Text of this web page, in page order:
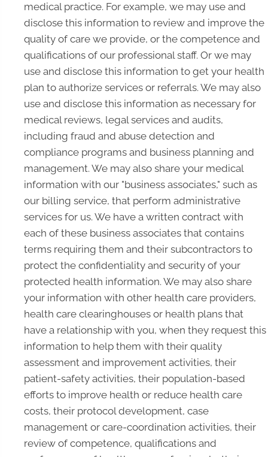
medical practice. For example, we may use and
disclose this information to review and improve the
quality of care we provide, or the competence and
qualifications of our professional staff. Or we may
use and disclose this information to get your health
plan to authorize services or referrals. We may also
use and disclose this information as necessary for
medical reviews, legal services and audits,
including fraud and abuse detection and
compliance programs and business planning and
management. We may also share your medical
information with our "business associates," such as
our billing service, that perform administrative
services for us. We have a written contract with
each of these business associates that contains
terms requiring them and their subcontractors to
protect the confidentiality and security of your
protected health information. We may also share
your information with other health care providers,
health care clearinghouses or health plans that
have a relationship with you, when they request this
information to help them with their quality
assessment and improvement activities, their
patient-safety activities, their population-based
efforts to improve health or reduce health care
costs, their protocol development, case
management or care-coordination activities, their
review of competence, qualifications and